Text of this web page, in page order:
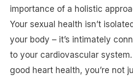
importance of a holistic
Your sexual health isn’t
your body – it’s intimately
to your cardiovascular
good heart health, you’re not